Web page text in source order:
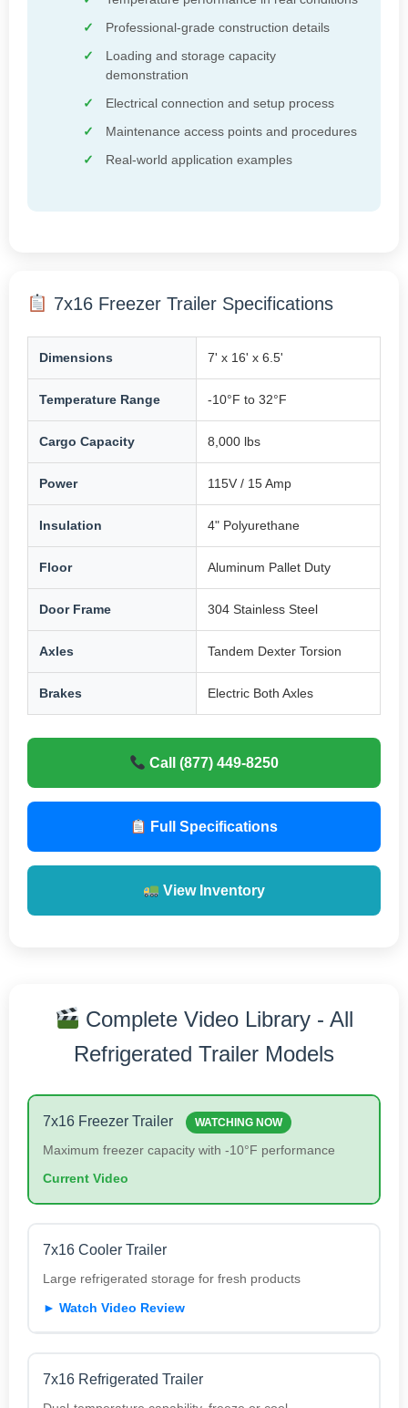
Professional-grade construction details
Loading and storage capacity
demonstration
Electrical connection and setup process
Maintenance access points and procedures
Real-world application examples
7x16 Freezer Trailer Specifications
Dimensions 7' x 16' x 6.5'
Temperature Range -10°F to 32°F
Cargo Capacity 8,000 lbs
Power 115V / 15 Amp
Insulation 4" Polyurethane
Floor Aluminum Pallet Duty
Door Frame 304 Stainless Steel
Axles Tandem Dexter Torsion
Brakes Electric Both Axles
Call (877) 449-8250
Full Specifications
View Inventory
Complete Video Library - All
Refrigerated Trailer Models
7x16 Freezer Trailer WATCHING NOW
Maximum freezer capacity with -10°F performance
Current Video
7x16 Cooler Trailer
Large refrigerated storage for fresh products
► Watch Video Review
7x16 Refrigerated Trailer